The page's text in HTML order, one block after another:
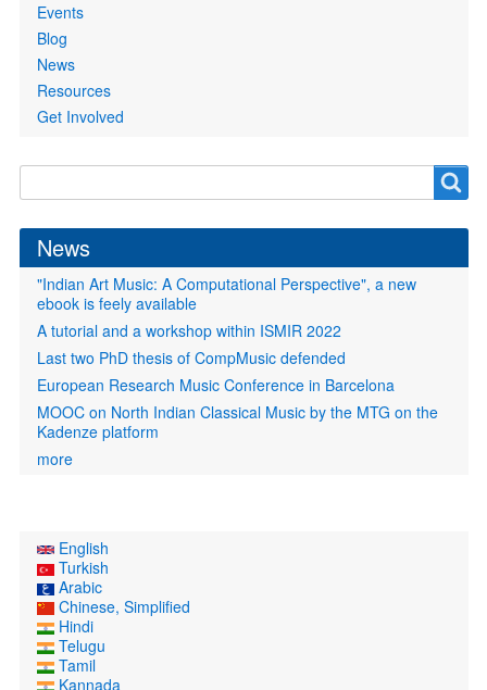
Events
Blog
News
Resources
Get Involved
form
News
"Indian Art Music: A Computational Perspective", a new
ebook is feely available
A tutorial and a workshop within ISMIR 2022
Last two PhD thesis of CompMusic defended
European Research Music Conference in Barcelona
MOOC on North Indian Classical Music by the MTG on the
Kadenze platform
more
English
Turkish
Arabic
Chinese, Simplified
Hindi
Telugu
Tamil
Kannada